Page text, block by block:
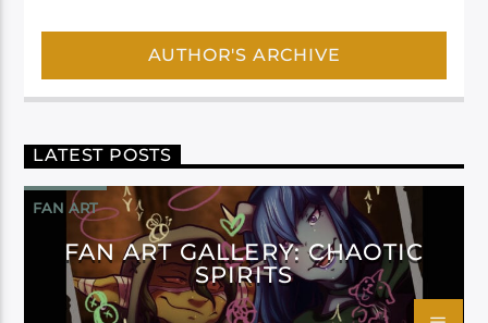
AUTHOR'S ARCHIVE
LATEST POSTS
FAN ART
FAN ART GALLERY: CHAOTIC
SPIRITS